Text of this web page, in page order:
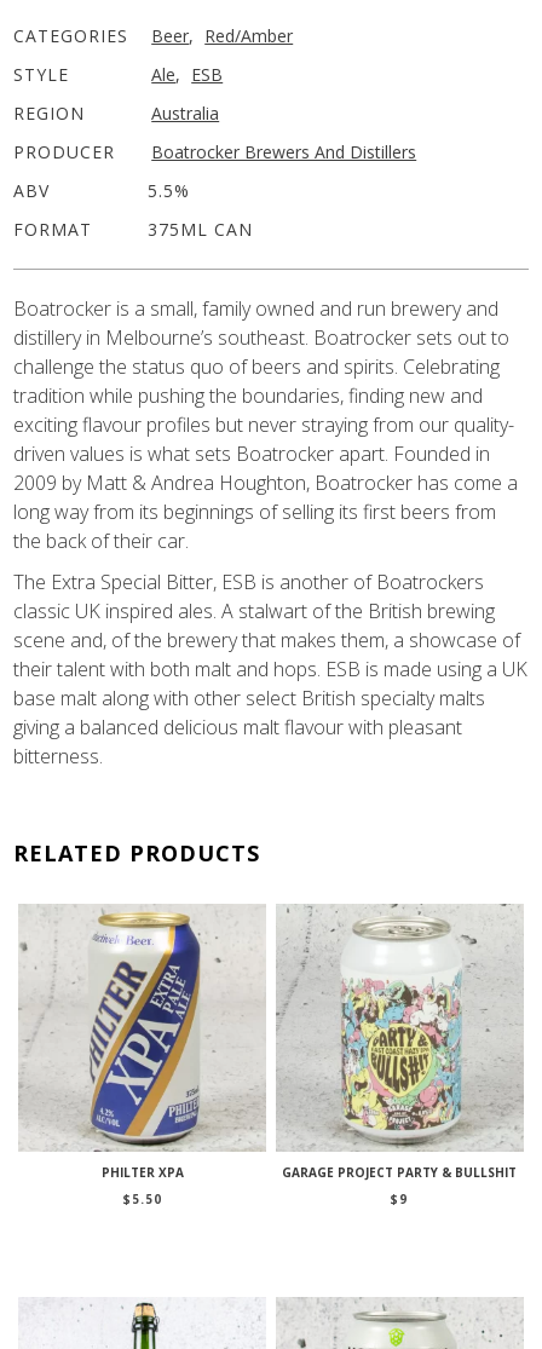
CATEGORIES Beer, Red/Amber
STYLE
Ale, ESB
REGION
Australia
PRODUCER
Boatrocker Brewers And Distillers
ABV
5.5%
FORMAT
375ML CAN
Boatrocker is a small, family owned and run brewery and
distillery in Melbourne’s southeast. Boatrocker sets out to
challenge the status quo of beers and spirits. Celebrating
tradition while pushing the boundaries, finding new and
exciting flavour profiles but never straying from our quality-
driven values is what sets Boatrocker apart. Founded in
2009 by Matt & Andrea Houghton, Boatrocker has come a
long way from its beginnings of selling its first beers from
the back of their car.
The Extra Special Bitter, ESB is another of Boatrockers
classic UK inspired ales. A stalwart of the British brewing
scene and, of the brewery that makes them, a showcase of
their talent with both malt and hops. ESB is made using a UK
base malt along with other select British specialty malts
giving a balanced delicious malt flavour with pleasant
bitterness.
RELATED PRODUCTS
PHILTER XPA
$ 5.50
GARAGE PROJECT PARTY & BULLSHIT
$ 9